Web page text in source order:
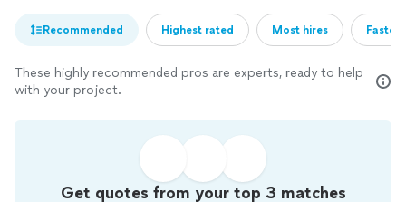
Recommended Highest rated Most hires
These highly recommended pros are experts, ready to help
with your project.
Get quotes from your top 3 matches